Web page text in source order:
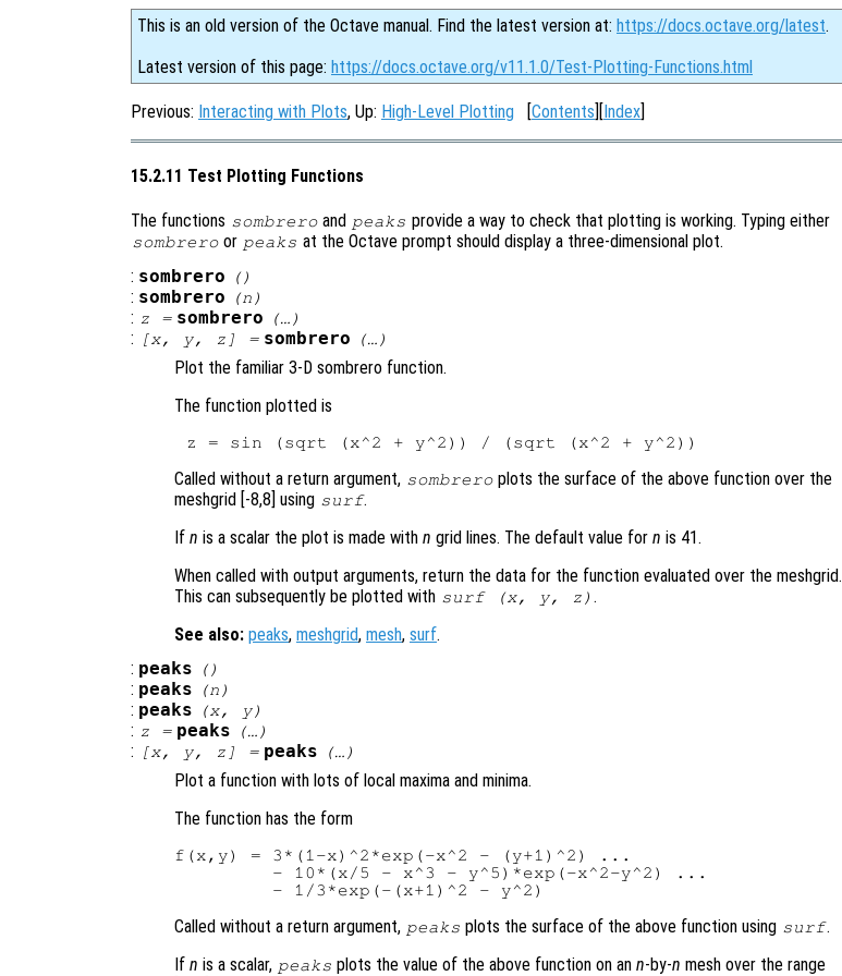
This is an old version of the Octave manual. Find the latest version at: https://docs.octave.org/latest.
Latest version of this page: https://docs.octave.org/v11.1.0/Test-Plotting-Functions.html
Previous: Interacting with Plots, Up: High-Level Plotting [Contents][Index]
15.2.11 Test Plotting Functions
The functions sombrero and peaks provide a way to check that plotting is working. Typing either
sombrero or peaks at the Octave prompt should display a three-dimensional plot.
: sombrero ()
: sombrero (n )
: z = sombrero (…)
: [x, y, z ] = sombrero (…)
Plot the familiar 3-D sombrero function.
The function plotted is
Called without a return argument, sombrero plots the surface of the above function over the
meshgrid [-8,8] using surf.
If n is a scalar the plot is made with n grid lines. The default value for n is 41.
When called with output arguments, return the data for the function evaluated over the meshgrid.
This can subsequently be plotted with surf (x, y, z ) .
See also: peaks, meshgrid, mesh, surf.
: peaks ()
: peaks (n )
: peaks (x, y)
: z = peaks (…)
: [x, y, z ] = peaks (…)
Plot a function with lots of local maxima and minima.
The function has the form
f(x,y) = 3*(1-x)^2*exp(-x^2 - (y+1)^2) ...
         - 10*(x/5 - x^3 - y^5)*exp(-x^2-y^2) ...
Called without a return argument, peaks plots the surface of the above function using surf.
If n is a scalar, peaks plots the value of the above function on ann-by-n mesh over the range